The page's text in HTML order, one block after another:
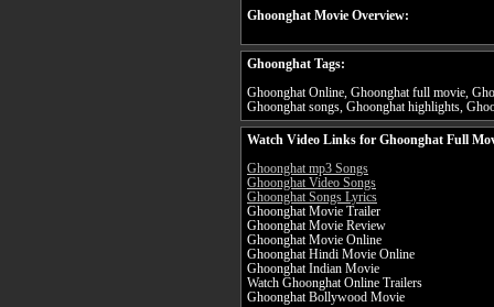
Ghoonghat Movie Overview:
Ghoonghat Tags:
Ghoonghat Online, Ghoonghat full movie,
Ghoonghat songs, Ghoonghat highlights,
Watch Video Links for Ghoonghat Full
Ghoonghat mp3 Songs
Ghoonghat Video Songs
Ghoonghat Songs Lyrics
Ghoonghat Movie Trailer
Ghoonghat Movie Review
Ghoonghat Movie Online
Ghoonghat Hindi Movie Online
Ghoonghat Indian Movie
Watch Ghoonghat Online Trailers
Ghoonghat Bollywood Movie